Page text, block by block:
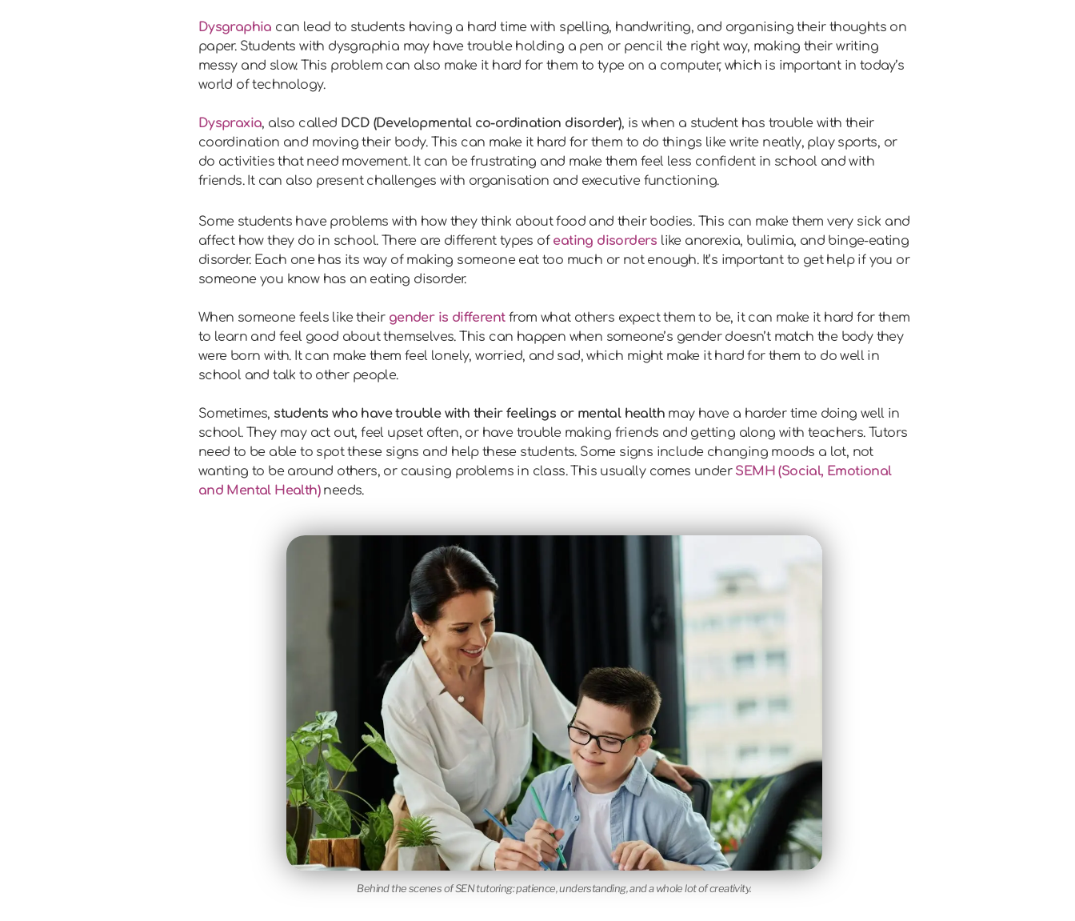
Dysgraphia can lead to students having a hard time with spelling, handwriting, and organising their thoughts on
paper. Students with dysgraphia may have trouble holding a pen or pencil the right way, making their writing
messy and slow. This problem can also make it hard for them to type on a computer, which is important in today’s
world of technology.
Dyspraxia, also called DCD (Developmental co-ordination disorder), is when a student has trouble with their
coordination and moving their body. This can make it hard for them to do things like write neatly, play sports, or
do activities that need movement. It can be frustrating and make them feel less confident in school and with
friends. It can also present challenges with organisation and executive functioning.
Some students have problems with how they think about food and their bodies. This can make them very sick and
affect how they do in school. There are different types of eating disorders like anorexia, bulimia, and binge-eating
disorder. Each one has its way of making someone eat too much or not enough. It’s important to get help if you or
someone you know has an eating disorder.
When someone feels like their gender is differentfrom what others expect them to be, it can make it hard for them
to learn and feel good about themselves. This can happen when someone’s gender doesn’t match the body they
were born with. It can make them feel lonely, worried, and sad, which might make it hard for them to do well in
school and talk to other people.
Sometimes, students who have trouble with their feelings or mental health may have a harder time doing well in
school. They may act out, feel upset often, or have trouble making friends and getting along with teachers. Tutors
need to be able to spot these signs and help these students. Some signs include changing moods a lot, not
wanting to be around others, or causing problems in class. This usually comes under SEMH (Social, Emotional
and Mental Health)needs.
Behind the scenes of SEN tutoring: patience, understanding, and a whole lot of creativity.